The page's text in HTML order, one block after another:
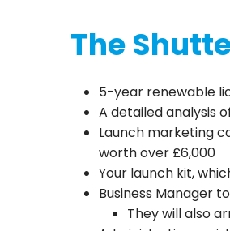
The
5-year renewable
A detailed analysis
Launch marketing
worth over £6,000
Your launch kit,
Business Manager
They will also